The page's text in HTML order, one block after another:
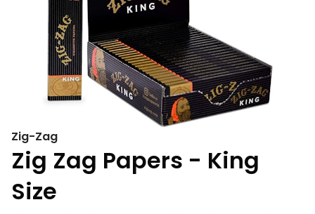
Zig-Zag
Zig Zag Papers - King
Size